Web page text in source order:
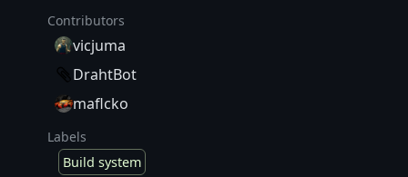
Contributors
vicjuma
DrahtBot
maflcko
Labels
Build system